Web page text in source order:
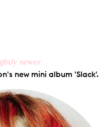
newer
new mini album 'Slack'.